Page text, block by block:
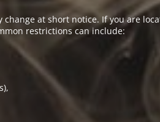
at short notice. If you are
restrictions can include: